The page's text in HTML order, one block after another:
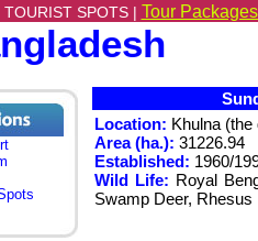
TOURIST SPOTS | Tour
Location: Khulna
Area (ha.): 31226.94
Established: 1960/
Wild Life: Royal
Swamp Deer, Rhesus